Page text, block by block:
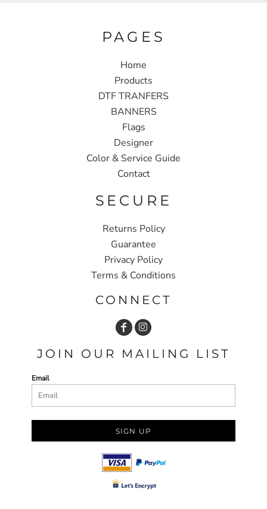
PAGES
Home
Products
DTF TRANFERS
BANNERS
Flags
Designer
Color & Service Guide
Contact
SECURE
Returns Policy
Guarantee
Privacy Policy
Terms & Conditions
CONNECT
JOIN OUR MAILING LIST
Email
SIGN UP